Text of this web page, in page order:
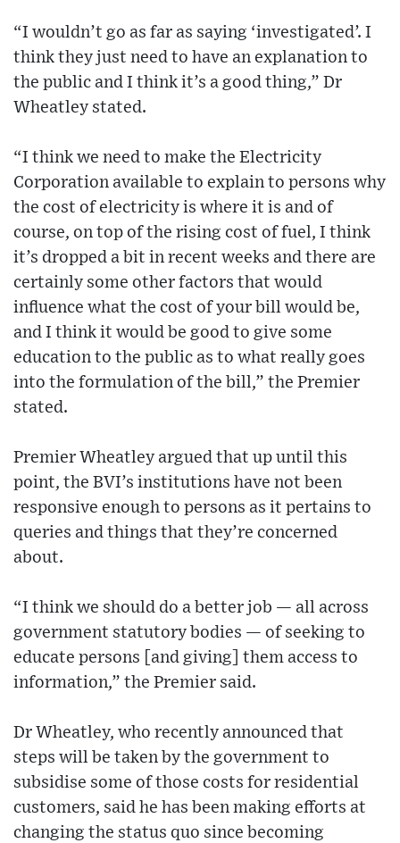
“I wouldn’t go as far as saying ‘investigated’. I
think they just need to have an explanation to
the public and I think it’s a good thing,” Dr
Wheatley stated.
“I think we need to make the Electricity
Corporation available to explain to persons why
the cost of electricity is where it is and of
course, on top of the rising cost of fuel, I think
it’s dropped a bit in recent weeks and there are
certainly some other factors that would
influence what the cost of your bill would be,
and I think it would be good to give some
education to the public as to what really goes
into the formulation of the bill,” the Premier
stated.
Premier Wheatley argued that up until this
point, the BVI’s institutions have not been
responsive enough to persons as it pertains to
queries and things that they’re concerned
about.
“I think we should do a better job — all across
government statutory bodies — of seeking to
educate persons [and giving] them access to
information,” the Premier said.
Dr Wheatley, who recently announced that
steps will be taken by the government to
subsidise some of those costs for residential
customers, said he has been making efforts at
changing the status quo since becoming